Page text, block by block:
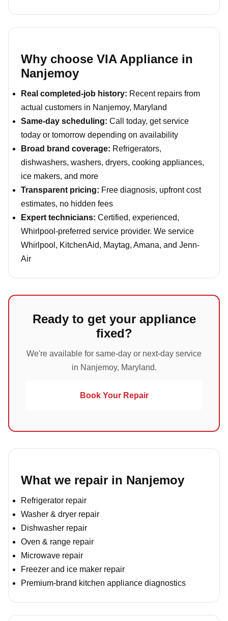
Why choose VIA Appliance in
Nanjemoy
Real completed-job history: Recent repairs from
actual customers in Nanjemoy, Maryland
Same-day scheduling: Call today, get service
today or tomorrow depending on availability
Broad brand coverage: Refrigerators,
dishwashers, washers, dryers, cooking appliances,
ice makers, and more
Transparent pricing: Free diagnosis, upfront cost
estimates, no hidden fees
Expert technicians: Certified, experienced,
Whirlpool-preferred service provider. We service
Whirlpool, KitchenAid, Maytag, Amana, and Jenn-
Air
Ready to get your appliance
fixed?
We're available for same-day or next-day service
in Nanjemoy, Maryland.
Book Your Repair
What we repair in Nanjemoy
Refrigerator repair
Washer & dryer repair
Dishwasher repair
Oven & range repair
Microwave repair
Freezer and ice maker repair
Premium-brand kitchen appliance diagnostics